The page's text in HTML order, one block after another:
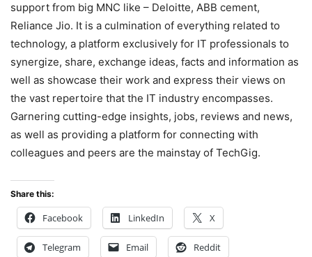
support from big MNC like – Deloitte, ABB cement,
Reliance Jio. It is a culmination of everything related to
technology, a platform exclusively for IT professionals to
synergize, share, exchange ideas, facts and information as
well as showcase their work and express their views on
the vast repertoire that the IT industry encompasses.
Garnering cutting-edge insights, jobs, reviews and news,
as well as providing a platform for connecting with
colleagues and peers are the mainstay of TechGig.
Share this:
Facebook LinkedIn X
Telegram Email Reddit